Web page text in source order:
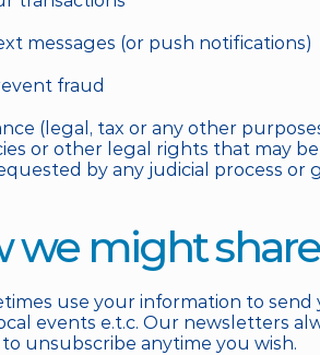
messages (or push notifications)
fraud
(legal, tax or any other
or other legal rights that may
by any judicial process or
we might
use your information to
events e.t.c. Our newsletters
unsubscribe anytime you wish.